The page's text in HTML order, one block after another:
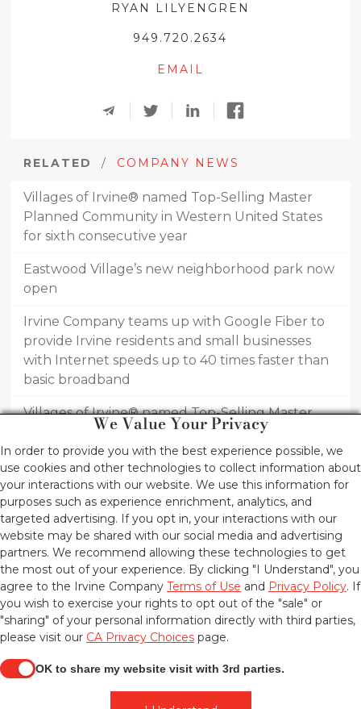
RYAN LILYENGREN
949.720.2634
EMAIL
RELATED / COMPANY NEWS
Villages of Irvine® named Top-Selling Master
Planned Community in Western United States
for sixth consecutive year
Eastwood Village’s new neighborhood park now
open
Irvine Company teams up with Google Fiber to
provide Irvine residents and small businesses
with Internet speeds up to 40 times faster than
basic broadband
Villages of Irvine® named Top-Selling Master
Planned Community in United States for first
half of 2016
Innovative home designs draw new homebuyers
to Piedmont at Eastwood Village by Irvine
Pacific®
THE IRVINE COMPANY®
©2026 THE IRVINE COMPANY LLC,
ALL RIGHTS RESERVED.
If you are using a screen-reader and are having problems using this
website, please call 1-949-720-2000 for assistance.
COPYRIGHT INFORMATION
TERMS OF USE
UPDATE PRIVACY SETTINGS
We Value Your Privacy
In order to provide you with the best experience possible, we
use cookies and other technologies to collect information about
your interactions with our website. We use this information for
purposes such as experience enrichment, analytics, and
targeted advertising. If you opt in, your interactions with our
website may be shared with our social media and advertising
partners. We recommend allowing these technologies to get
the most out of your experience. By clicking "I Understand", you
agree to the Irvine Company Terms of Use and Privacy Policy. If
you wish to exercise your rights to opt out of the "sale" or
"sharing" of your personal information directly with third parties,
please visit our CA Privacy Choices page.
OK to share my website visit with 3rd parties.